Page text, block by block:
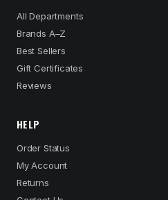
All Departments
Brands A–Z
Best Sellers
Gift Certificates
Reviews
HELP
Order Status
My Account
Returns